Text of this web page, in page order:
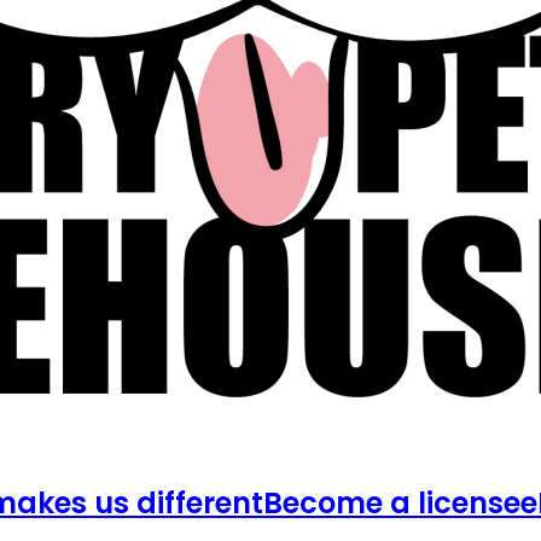
us differentBecome a licensee